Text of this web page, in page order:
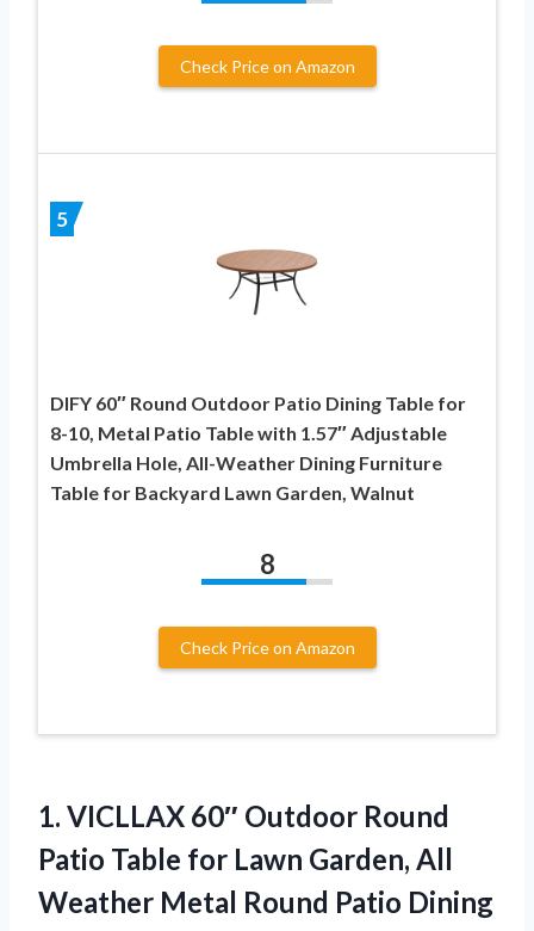
Check Price on Amazon
5
DIFY 60″ Round Outdoor Patio Dining Table for
8-10, Metal Patio Table with 1.57″ Adjustable
Umbrella Hole, All-Weather Dining Furniture
Table for Backyard Lawn Garden, Walnut
8
Check Price on Amazon
1. VICLLAX 60″ Outdoor Round
Patio Table for Lawn Garden, All
Weather Metal Round Patio Dining